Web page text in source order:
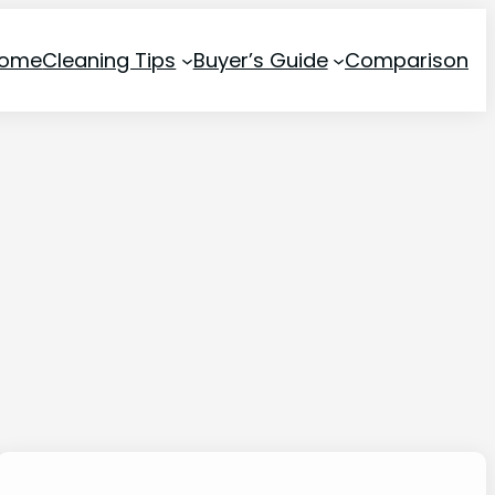
Cleaning Tips Buyer’s Guide Comparison